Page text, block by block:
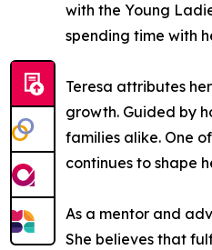
with the Young
spending time with
Teresa attributes
growth. Guided by
families alike. One
continues to shape
As a mentor and
She believes that